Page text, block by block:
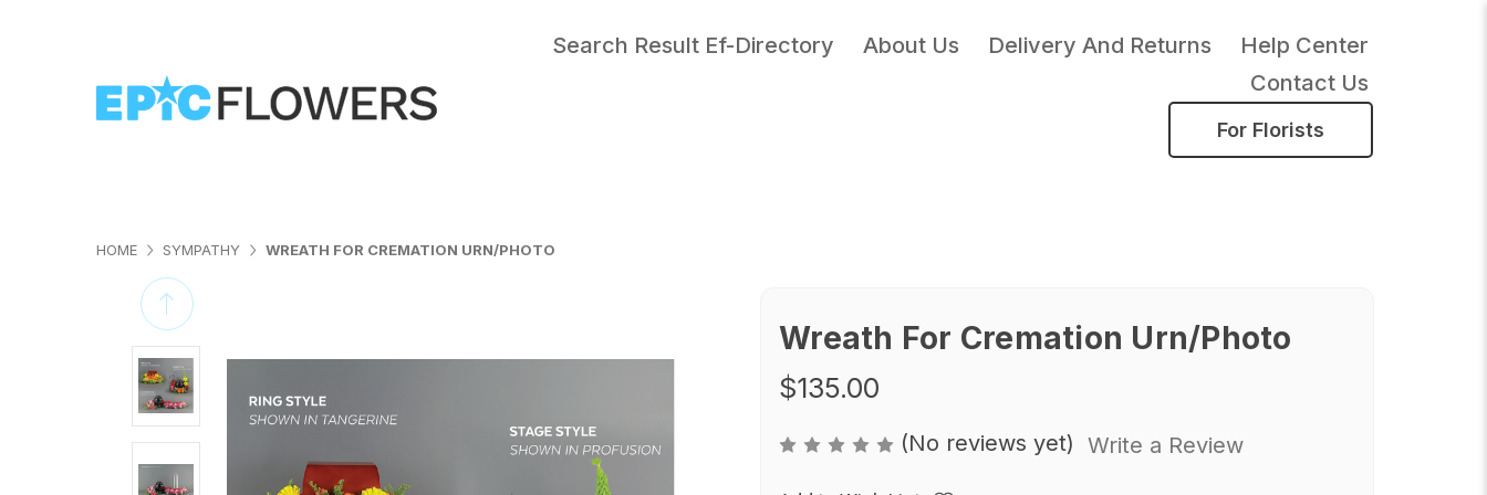
Search Result Ef-Directory About Us Delivery And Returns
Help Center
Contact Us
For Florists
HOME SYMPATHY WREATH FOR CREMATION URN/PHOTO
Wreath For Cremation Urn/Photo
$135.00
(No reviews yet) Write a Review